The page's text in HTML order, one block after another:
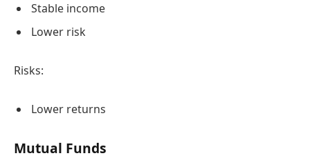
Stable income
Lower risk
Risks:
Lower returns
Mutual Funds